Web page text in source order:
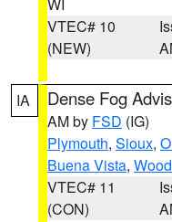
VTEC# 10
(NEW)
IA Dense Fog
AM by FSD (IG)
Plymouth, Sioux,
Buena Vista,
VTEC# 11
(CON)